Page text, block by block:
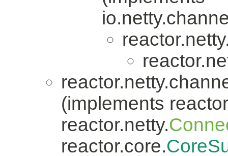
(implements
reactor.netty.
reactor.core.